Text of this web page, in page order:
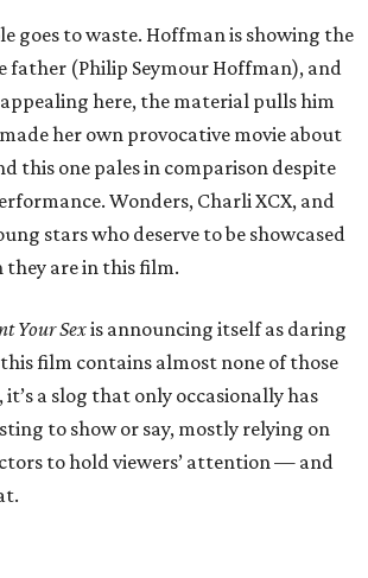
goes to waste. Hoffman is showing the
father (Philip Seymour Hoffman), and
appealing here, the material pulls him
her own provocative movie about
this one pales in comparison despite
Wonders, Charli XCX, and
stars who deserve to be showcased
are in this film.
Your Sexis announcing itself as daring
film contains almost none of those
a slog that only occasionally has
to show or say, mostly relying on
to hold viewers’ attention — and